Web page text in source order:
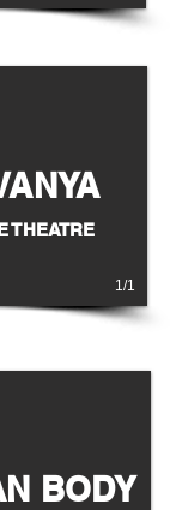
1/1
THEATRE
BODY